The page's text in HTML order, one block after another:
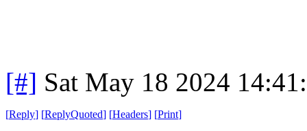
[#] Sat May 18 2024
[Reply] [ReplyQuoted] [Headers] [Print]